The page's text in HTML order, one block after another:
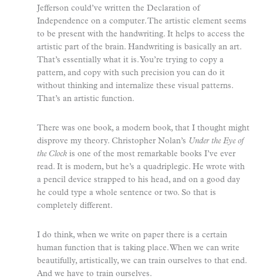
Jefferson could’ve written the Declaration of
Independence on a computer. The artistic element seems
to be present with the handwriting. It helps to access the
artistic part of the brain. Handwriting is basically an art.
That’s essentially what it is. You’re trying to copy a
pattern, and copy with such precision you can do it
without thinking and internalize these visual patterns.
That’s an artistic function.
There was one book, a modern book, that I thought might
disprove my theory. Christopher Nolan’s Under the Eye of
the Clock is one of the most remarkable books I’ve ever
read. It is modern, but he’s a quadriplegic. He wrote with
a pencil device strapped to his head, and on a good day
he could type a whole sentence or two. So that is
completely different.
I do think, when we write on paper there is a certain
human function that is taking place. When we can write
beautifully, artistically, we can train ourselves to that end.
And we have to train ourselves.